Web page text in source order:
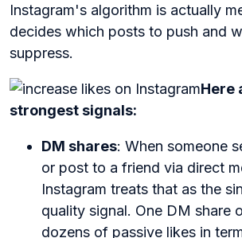
Instagram's algorithm is actually
decides which posts to push and
suppress.
Here
strongest signals:
DM shares: When someone
or post to a friend via direct
Instagram treats that as the
quality signal. One DM share
dozens of passive likes in